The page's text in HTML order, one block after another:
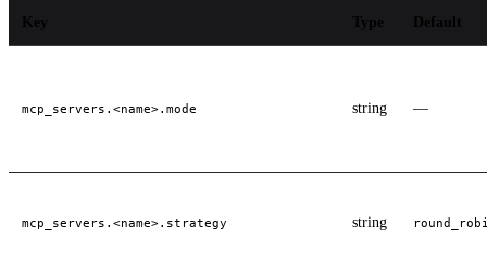
Key Type Default
mcp_servers.<name>.mode string —
mcp_servers.<name>.strategy string